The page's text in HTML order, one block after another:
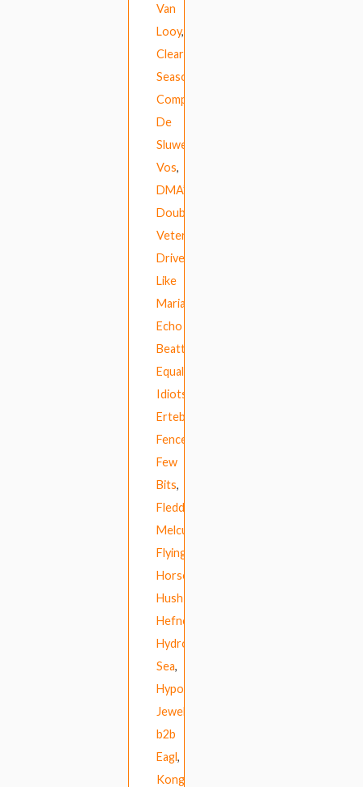
Van
Looy,
Clear
Season
Compuphonic
De
Sluwe
Vos,
DMA’s
Double
Veterans
Drive
Like
Maria
Echo
Beatty
Equal
Idiots
Ertebrekers
Fence
Few
Bits,
Fleddy
Melculy
Flying
Horseman
Hush
Hefner
Hydrogen
Sea,
Hypochristmutreefuzz
Jewels
b2b
Eagl,
Kong